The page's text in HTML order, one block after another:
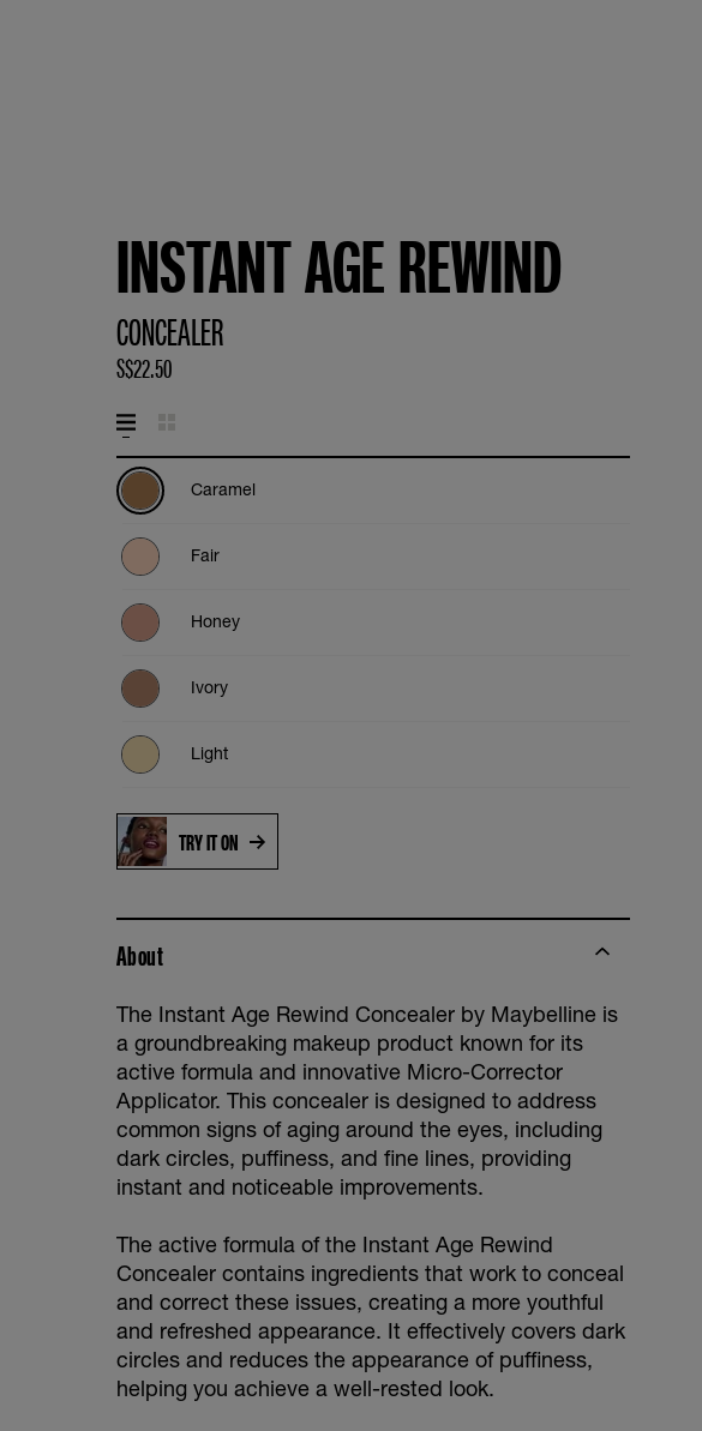
INSTANT AGE REWIND
CONCEALER
S$22.50
Caramel
Fair
Honey
Ivory
Light
Medium
TRY IT ON
About
The Instant Age Rewind Concealer by Maybelline is
a groundbreaking makeup product known for its
active formula and innovative Micro-Corrector
Applicator. This concealer is designed to address
common signs of aging around the eyes, including
dark circles, puffiness, and fine lines, providing
instant and noticeable improvements.
The active formula of the Instant Age Rewind
Concealer contains ingredients that work to conceal
and correct these issues, creating a more youthful
and refreshed appearance. It effectively covers dark
circles and reduces the appearance of puffiness,
helping you achieve a well-rested look.